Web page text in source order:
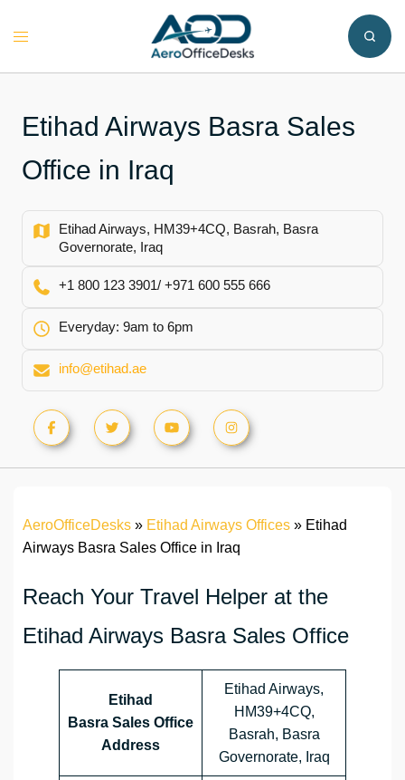
Toggle
Etihad Airways Basra Sales
Office in Iraq
Etihad Airways, HM39+4CQ, Basrah, Basra
Governorate, Iraq
+1 800 123 3901/ +971 600 555 666
Everyday: 9am to 6pm
info@etihad.ae
AeroOfficeDesks » Etihad Airways Offices » Etihad
Airways Basra Sales Office in Iraq
Reach Your Travel Helper at the
Etihad Airways Basra Sales Office
Etihad
Basra Sales Office
Address
Etihad Airways,
HM39+4CQ,
Basrah, Basra
Governorate, Iraq